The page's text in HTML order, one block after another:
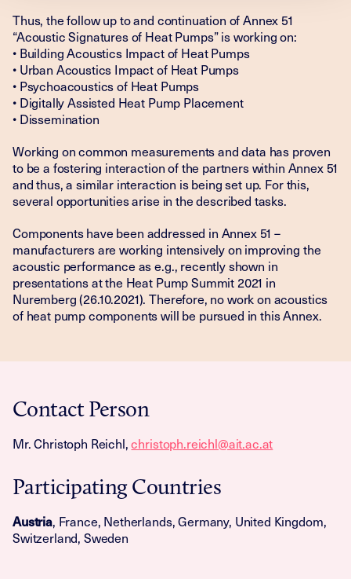
Thus, the follow up to and continuation of Annex 51
“Acoustic Signatures of Heat Pumps” is working on:
• Building Acoustics Impact of Heat Pumps
• Urban Acoustics Impact of Heat Pumps
• Psychoacoustics of Heat Pumps
• Digitally Assisted Heat Pump Placement
• Dissemination
Working on common measurements and data has proven
to be a fostering interaction of the partners within Annex 51
and thus, a similar interaction is being set up. For this,
several opportunities arise in the described tasks.
Components have been addressed in Annex 51 –
manufacturers are working intensively on improving the
acoustic performance as e.g., recently shown in
presentations at the Heat Pump Summit 2021 in
Nuremberg (26.10.2021). Therefore, no work on acoustics
of heat pump components will be pursued in this Annex.
Contact Person
Mr. Christoph Reichl,christoph.reichl@ait.ac.at
Participating Countries
Austria, France, Netherlands, Germany, United Kingdom,
Switzerland, Sweden